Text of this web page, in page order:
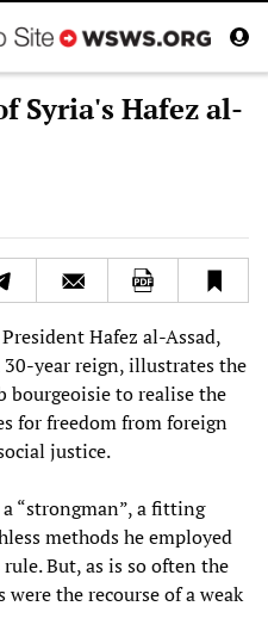
Syria's Hafez al-
Hafez al-Assad,
30-year reign, illustrates the
bourgeoisie to realise the
for freedom from foreign
justice.
“strongman”, a fitting
methods he employed
But, as is so often the
were the recourse of a weak